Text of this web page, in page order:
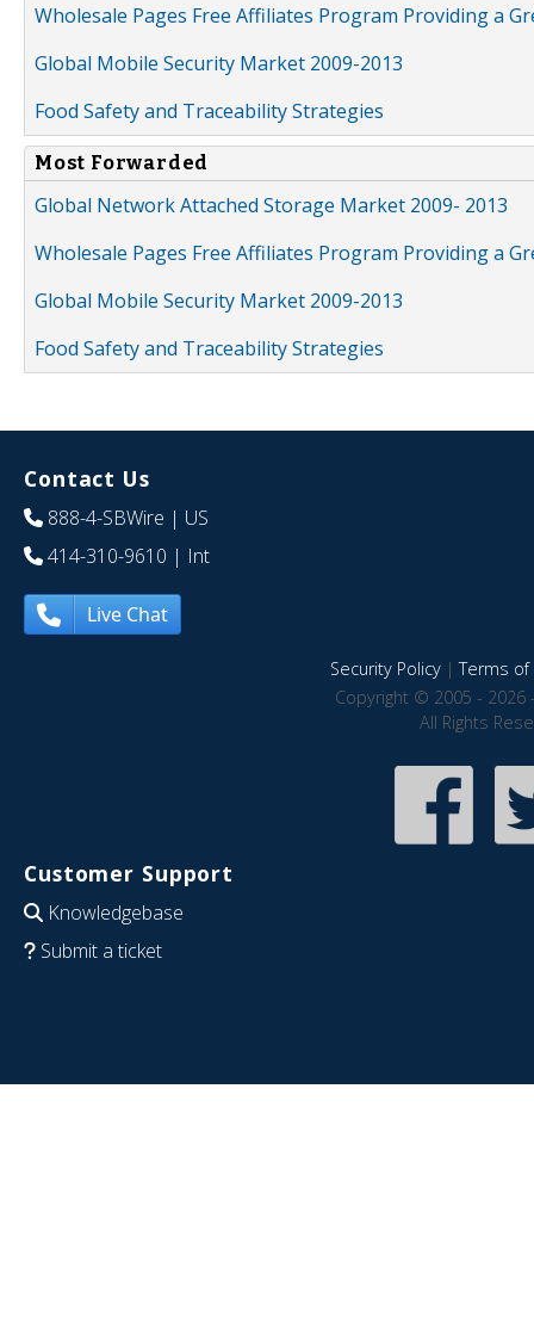
Wholesale Pages Free Affiliates Program Providing a
Global Mobile Security Market 2009-2013
Food Safety and Traceability Strategies
Most Forwarded
Global Network Attached Storage Market 2009- 2013
Wholesale Pages Free Affiliates Program Providing a
Global Mobile Security Market 2009-2013
Food Safety and Traceability Strategies
Contact Us
888-4-SBWire | US
414-310-9610 | Int
Live Chat
Security Policy|Terms of
Copyright © 2005 - 2026
All Rights
Customer Support
Knowledgebase
Submit a ticket